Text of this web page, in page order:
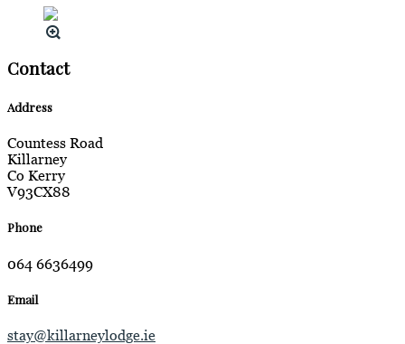
Contact
Address
Countess Road
Killarney
Co Kerry
V93CX88
Phone
064 6636499
Email
stay@killarneylodge.ie